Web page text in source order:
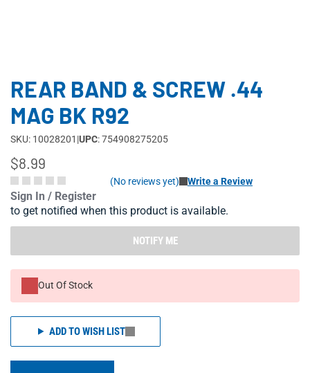
REAR BAND & SCREW .44
MAG BK R92
SKU: 10028201 |UPC: 754908275205
$8.99
(No reviews yet) Write a Review
Sign In / Register
to get notified when this product is available.
NOTIFY ME
Out Of Stock
ADD TO WISH LIST